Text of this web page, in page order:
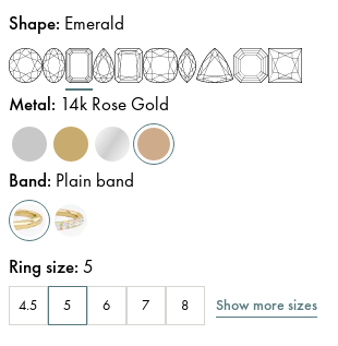
Shape: Emerald
Metal: 14k Rose Gold
Band: Plain band
Ring size: 5
4.5 5 6 7 8 Show more sizes